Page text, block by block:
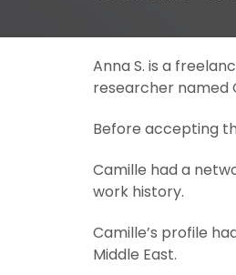
Anna S. is a
researcher named
Before accepting
Camille had a
work history.
Camille’s profile
Middle East.